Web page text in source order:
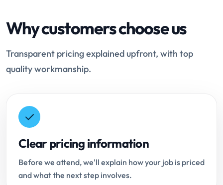
Why customers choose us
Transparent pricing explained upfront, with top
quality workmanship.
Clear pricing information
Before we attend, we'll explain how your job is priced
and what the next step involves.